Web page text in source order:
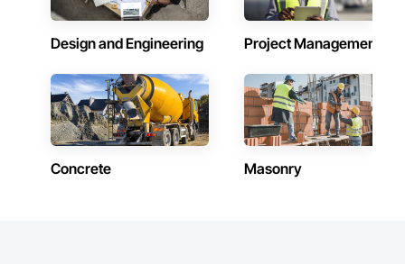
Design and Engineering Project Management
Concrete Masonry